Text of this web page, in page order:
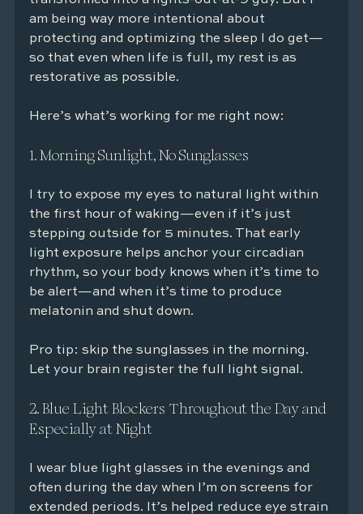
am being way more intentional about
protecting and optimizing the sleep I do get—
so that even when life is full, my rest is as
restorative as possible.
Here’s what’s working for me right now:
1. Morning Sunlight, No Sunglasses
I try to expose my eyes to natural light within
the first hour of waking—even if it’s just
stepping outside for 5 minutes. That early
light exposure helps anchor your circadian
rhythm, so your body knows when it’s time to
be alert—and when it’s time to produce
melatonin and shut down.
Pro tip: skip the sunglasses in the morning.
Let your brain register the full light signal.
2. Blue Light Blockers Throughout the Day and
Especially at Night
I wear blue light glasses in the evenings and
often during the day when I’m on screens for
extended periods. It’s helped reduce eye strain